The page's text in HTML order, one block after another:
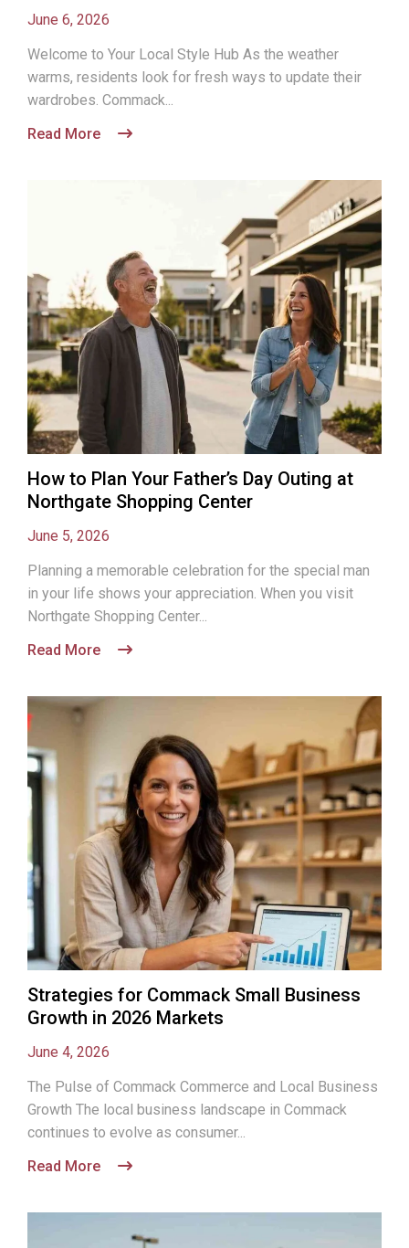
June 6, 2026
Welcome to Your Local Style Hub As the weather
warms, residents look for fresh ways to update their
wardrobes. Commack...
Read More
How to Plan Your Father’s Day Outing at
Northgate Shopping Center
June 5, 2026
Planning a memorable celebration for the special man
in your life shows your appreciation. When you visit
Northgate Shopping Center...
Read More
Strategies for Commack Small Business
Growth in 2026 Markets
June 4, 2026
The Pulse of Commack Commerce and Local Business
Growth The local business landscape in Commack
continues to evolve as consumer...
Read More